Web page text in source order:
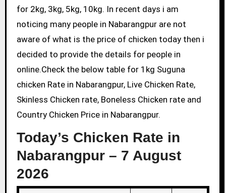
for 2kg, 3kg, 5kg, 10kg. In recent days i am
noticing many people in Nabarangpur are not
aware of what is the price of chicken today then i
decided to provide the details for people in
online.Check the below table for 1kg Suguna
chicken Rate in Nabarangpur, Live Chicken Rate,
Skinless Chicken rate, Boneless Chicken rate and
Country Chicken Price in Nabarangpur.
Today’s Chicken Rate in
Nabarangpur – 7 August
2026